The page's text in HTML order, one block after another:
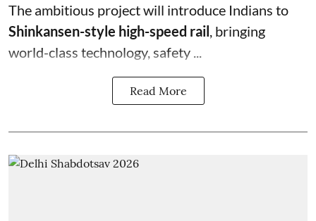
The ambitious project will introduce Indians to
Shinkansen-style high-speed rail , bringing
world-class technology, safety ...
Read More